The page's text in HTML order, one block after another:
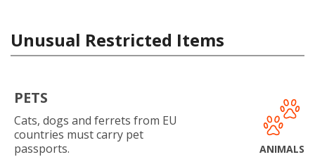
Unusual Restricted Items
PETS
Cats, dogs and ferrets from EU
countries must carry pet
passports.
ANIMALS